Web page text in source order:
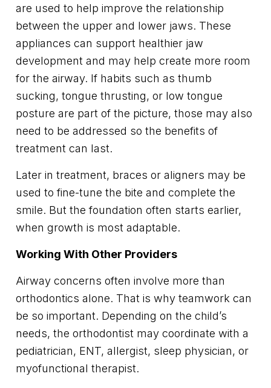
are used to help improve the relationship
between the upper and lower jaws. These
appliances can support healthier jaw
development and may help create more room
for the airway. If habits such as thumb
sucking, tongue thrusting, or low tongue
posture are part of the picture, those may also
need to be addressed so the benefits of
treatment can last.
Later in treatment, braces or aligners may be
used to fine-tune the bite and complete the
smile. But the foundation often starts earlier,
when growth is most adaptable.
Working With Other Providers
Airway concerns often involve more than
orthodontics alone. That is why teamwork can
be so important. Depending on the child’s
needs, the orthodontist may coordinate with a
pediatrician, ENT, allergist, sleep physician, or
myofunctional therapist.